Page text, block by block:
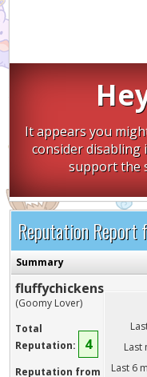
It appears you
consider
support the
Reputation Report
Summary
fluffychickens
(Goomy Lover)
Total
Reputation:
4
Reputation from
Last
Last 6